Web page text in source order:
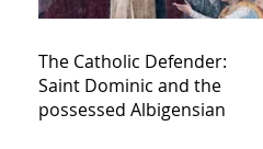
The Catholic Defender:
Saint Dominic and the
possessed Albigensian